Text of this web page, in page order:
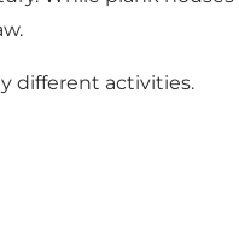
different activities.